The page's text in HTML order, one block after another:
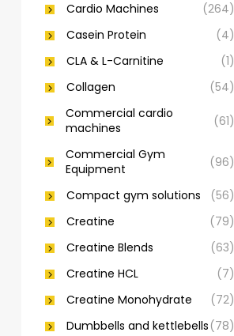
Cardio Machines
(264)
Casein Protein
(4)
CLA & L-Carnitine
(1)
Collagen
(54)
Commercial cardio
machines
(61)
Commercial Gym
Equipment
(96)
Compact gym solutions
(56)
Creatine
(79)
Creatine Blends
(63)
Creatine HCL
(7)
Creatine Monohydrate
(72)
Dumbbells and kettlebells (78)